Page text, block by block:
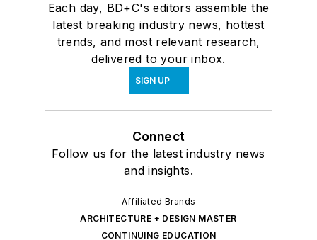
Each day, BD+C's editors assemble the
latest breaking industry news, hottest
trends, and most relevant research,
delivered to your inbox.
SIGN UP
Connect
Follow us for the latest industry news
and insights.
Affiliated Brands
ARCHITECTURE + DESIGN MASTER
CONTINUING EDUCATION